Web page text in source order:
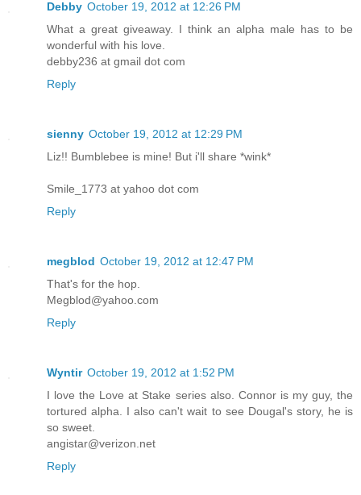
Debby October 19, 2012 at 12:26 PM
What a great giveaway. I think an alpha male has to be
wonderful with his love.
debby236 at gmail dot com
Reply
sienny October 19, 2012 at 12:29 PM
Liz!! Bumblebee is mine! But i'll share *wink*
Smile_1773 at yahoo dot com
Reply
megblod October 19, 2012 at 12:47 PM
That's for the hop.
Megblod@yahoo.com
Reply
Wyntir October 19, 2012 at 1:52 PM
I love the Love at Stake series also. Connor is my guy, the
tortured alpha. I also can't wait to see Dougal's story, he is
so sweet.
angistar@verizon.net
Reply